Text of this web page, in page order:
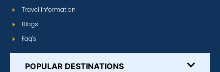
Travel Information
Blogs
Faq's
POPULAR DESTINATIONS